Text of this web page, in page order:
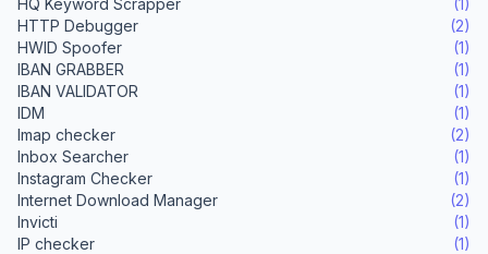
HTTP Debugger
(2)
HWID Spoofer
(1)
IBAN GRABBER
(1)
IBAN VALIDATOR
(1)
IDM
(1)
Imap checker
(2)
Inbox Searcher
(1)
Instagram Checker
(1)
Internet Download Manager
(2)
Invicti
(1)
IP checker
(1)